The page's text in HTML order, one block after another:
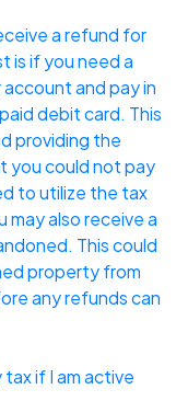
a refund for
is if you need a
and pay in
debit card. This
providing the
you could not pay
to utilize the tax
also receive a
This could
property from
any refunds can
if I am active